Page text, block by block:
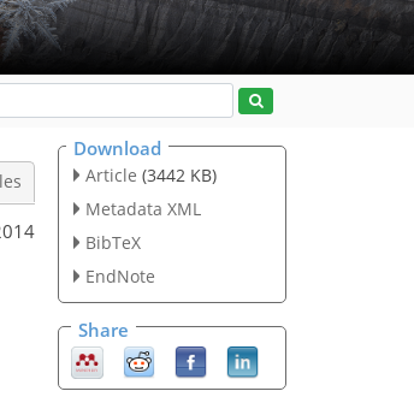
Download
Article (3442 KB)
Metadata XML
BibTeX
EndNote
Share